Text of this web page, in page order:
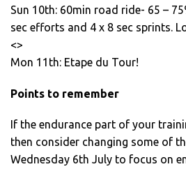
Sun 10th: 60min road ride- 65 –
sec efforts and 4 x 8 sec sprints.
<>
Mon 11th: Etape du Tour!
Points to remember
If the endurance part of your
then consider changing some of
Wednesday 6th July to focus on